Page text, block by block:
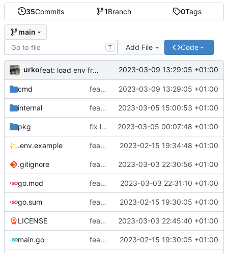
35Commits 1Branch 0Tags
main
T Add File Code
urko feat: load env from file 2023-03-09 13:29:05 +01:00
cmd feat: load env from file 2023-03-09 13:29:05 +01:00
internal feat: writer test full coverage 2023-03-05 15:00:53 +01:00
pkg fix lint 2023-03-05 00:07:48 +01:00
.env.example feat: add .env.example 2023-02-15 19:34:48 +01:00
.gitignore feat: update gitignore 2023-03-03 22:30:56 +01:00
go.mod feat: add tests 2023-03-03 22:31:10 +01:00
go.sum feat: use viper and cobra to parameterize creation values with viper yaml 2023-02-15 19:30:05 +01:00
LICENSE feat: add license 2023-03-03 22:45:40 +01:00
main.go feat: use viper and cobra to parameterize creation values with viper yaml 2023-02-15 19:30:05 +01:00